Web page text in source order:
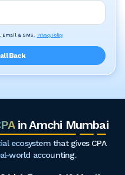
Email & SMS. Privacy Policy
Back
in Amchi Mumbai
ecosystem that gives CPA
world accounting.